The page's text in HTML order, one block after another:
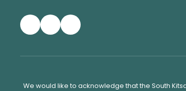
We would like to acknowledge that the South